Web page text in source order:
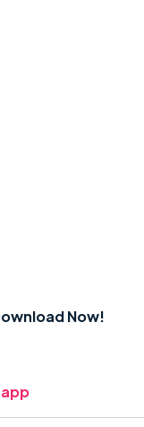
Now!